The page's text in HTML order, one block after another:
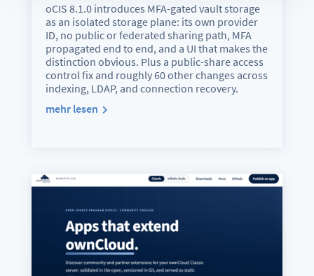
oCIS 8.1.0 introduces MFA-gated vault storage
as an isolated storage plane: its own provider
ID, no public or federated sharing path, MFA
propagated end to end, and a UI that makes the
distinction obvious. Plus a public-share access
control fix and roughly 60 other changes across
indexing, LDAP, and connection recovery.
mehr lesen